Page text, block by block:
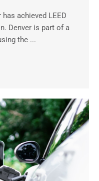
achieved LEED
Denver is part of a
the ...